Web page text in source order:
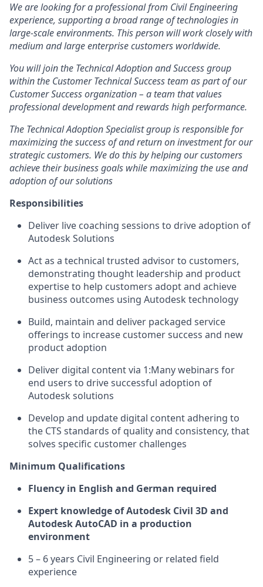
We are looking for a professional from Civil Engineering
experience, supporting a broad range of technologies in
large-scale environments. This person will work closely with
medium and large enterprise customers worldwide.
You will join the Technical Adoption and Success group
within the Customer Technical Success team as part of our
Customer Success organization – a team that values
professional development and rewards high performance.
The Technical Adoption Specialist group is responsible for
maximizing the success of and return on investment for our
strategic customers. We do this by helping our customers
achieve their business goals while maximizing the use and
adoption of our solutions
Responsibilities
Deliver live coaching sessions to drive adoption of
Autodesk Solutions
Act as a technical trusted advisor to customers,
demonstrating thought leadership and product
expertise to help customers adopt and achieve
business outcomes using Autodesk technology
Build, maintain and deliver packaged service
offerings to increase customer success and new
product adoption
Deliver digital content via 1:Many webinars for
end users to drive successful adoption of
Autodesk solutions
Develop and update digital content adhering to
the CTS standards of quality and consistency, that
solves specific customer challenges
Minimum Qualifications
Fluency in English and German required
Expert knowledge of Autodesk Civil 3D and
Autodesk AutoCAD in a production
environment
5 – 6 years Civil Engineering or related field
experience